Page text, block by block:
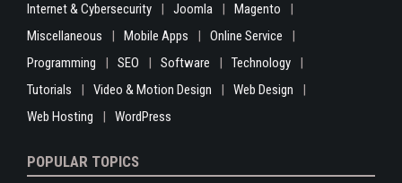
Internet & Cybersecurity
Joomla
Magento
Miscellaneous
Mobile Apps
Online Service
Programming
SEO Software
Technology
Tutorials
Video & Motion Design
Web Design
Web Hosting
WordPress
POPULAR TOPICS